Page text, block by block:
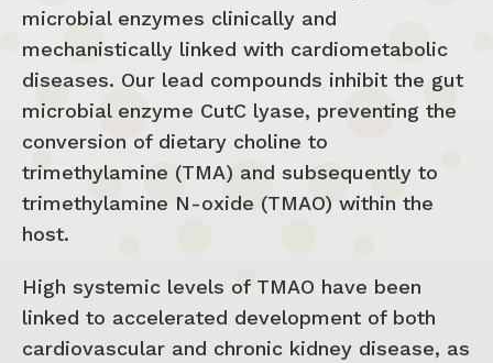
microbial enzymes clinically and
mechanistically linked with cardiometabolic
diseases. Our lead compounds inhibit the gut
microbial enzyme CutC lyase, preventing the
conversion of dietary choline to
trimethylamine (TMA) and subsequently to
trimethylamine N-oxide (TMAO) within the
host.
High systemic levels of TMAO have been
linked to accelerated development of both
cardiovascular and chronic kidney disease, as